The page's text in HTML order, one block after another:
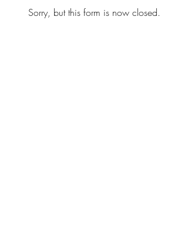
Sorry, but this form is now closed.